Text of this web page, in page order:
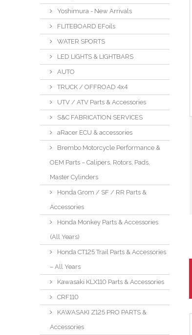
Yoshimura - New Arrivals
FLITEBOARD EFoils
WATER SPORTS
LED LIGHTS & LIGHTBARS
AUTO
TRUCK / OFFROAD 4x4
UTV / ATV Parts & Accessories
S&C FABRICATION SERVICES
aRacer ECU & accessories
Brembo Motorcycle Performance &
OEM Parts – Calipers, Rotors, Pads,
Master Cylinders
Honda Grom / SF / RR Parts &
Accessories
Honda Monkey Parts & Accessories
(All Years)
Honda CT125 Trail Parts & Accessories
– All Years
Kawasaki KLX110 Parts & Accessories
CRF110
KAWASAKI Z125 PRO PARTS &
Accessories